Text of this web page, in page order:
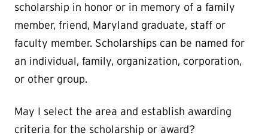
scholarship in honor or in memory of a family
member, friend, Maryland graduate, staff or
faculty member. Scholarships can be named for
an individual, family, organization, corporation,
or other group.
May I select the area and establish awarding
criteria for the scholarship or award?